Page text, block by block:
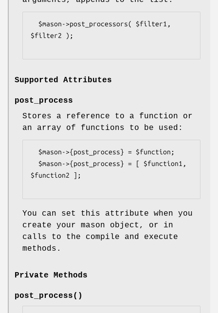
$filter2 );
Supported Attributes
post_process
Stores a reference to a function or
an array of functions to be used:
$function2 ];
You can set this attribute when you
create your mason object, or in
calls to the compile and execute
methods.
Private Methods
post_process()